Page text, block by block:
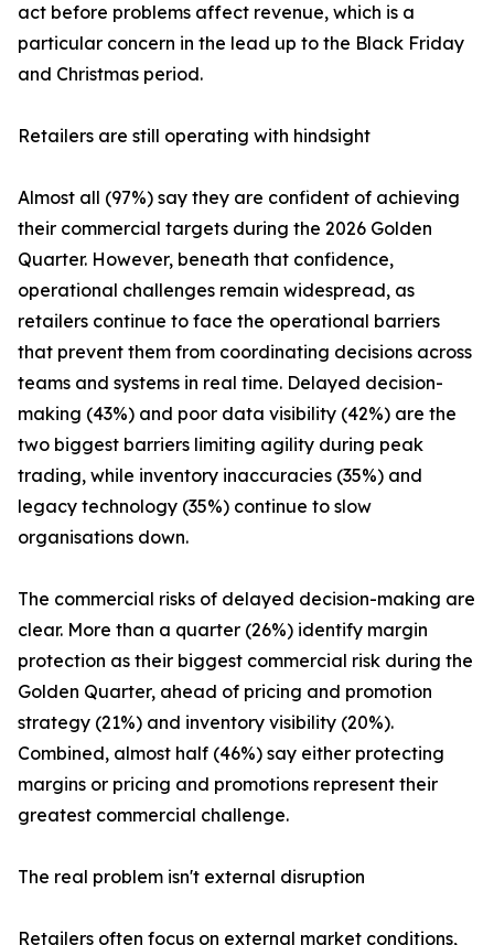
act before problems affect revenue, which is a
particular concern in the lead up to the Black Friday
and Christmas period.
Retailers are still operating with hindsight
Almost all (97%) say they are confident of achieving
their commercial targets during the 2026 Golden
Quarter. However, beneath that confidence,
operational challenges remain widespread, as
retailers continue to face the operational barriers
that prevent them from coordinating decisions across
teams and systems in real time. Delayed decision-
making (43%) and poor data visibility (42%) are the
two biggest barriers limiting agility during peak
trading, while inventory inaccuracies (35%) and
legacy technology (35%) continue to slow
organisations down.
The commercial risks of delayed decision-making are
clear. More than a quarter (26%) identify margin
protection as their biggest commercial risk during the
Golden Quarter, ahead of pricing and promotion
strategy (21%) and inventory visibility (20%).
Combined, almost half (46%) say either protecting
margins or pricing and promotions represent their
greatest commercial challenge.
The real problem isn't external disruption
Retailers often focus on external market conditions,